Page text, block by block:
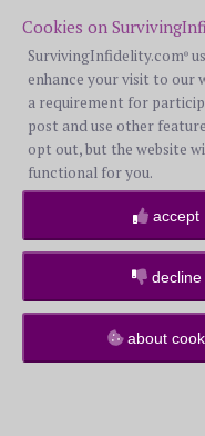
posted: Thursday,
I need
Hey all, anyone
specifically making
I'm looking for
for an assignment.
I'm great with
useless, so tutorials
even if it's YouTube.
posted: Wednesday,
App for
Cookies on
SurvivingInfidelity.com®
enhance your visit to our
a requirement for
post and use other
opt out, but the website
functional for you.
accept
decline
about